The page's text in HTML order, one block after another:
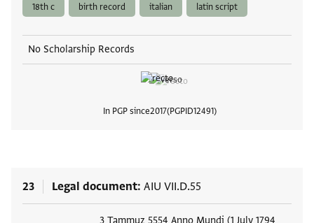
18th c birth record italian latin script
No Scholarship Records
In PGP since2017 PGPID12491
23 Legal document AIU VII.D.55